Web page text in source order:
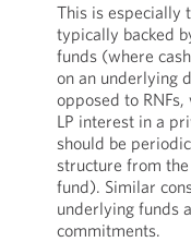
This is especially
typically backed
funds (where
on an underlying
opposed to
LP interest in a
should be
structure from
fund). Similar
underlying funds
commitments.